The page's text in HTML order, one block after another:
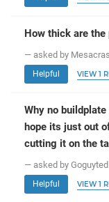
How thick are the
— asked by
Helpful VIEW 1
Why no
hope its just out
cutting it on the
— asked by Goguyted
Helpful VIEW 1